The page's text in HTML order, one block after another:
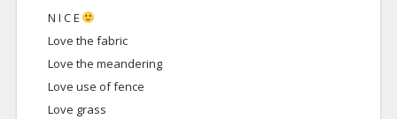
N I C E
Love the fabric
Love the meandering
Love use of fence
Love grass